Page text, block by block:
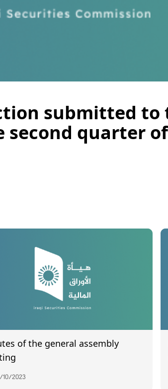
submitted to
quarter
assembly
2023